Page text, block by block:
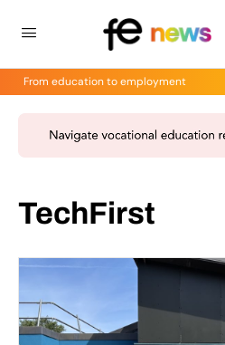
From education to employment
TechFirst